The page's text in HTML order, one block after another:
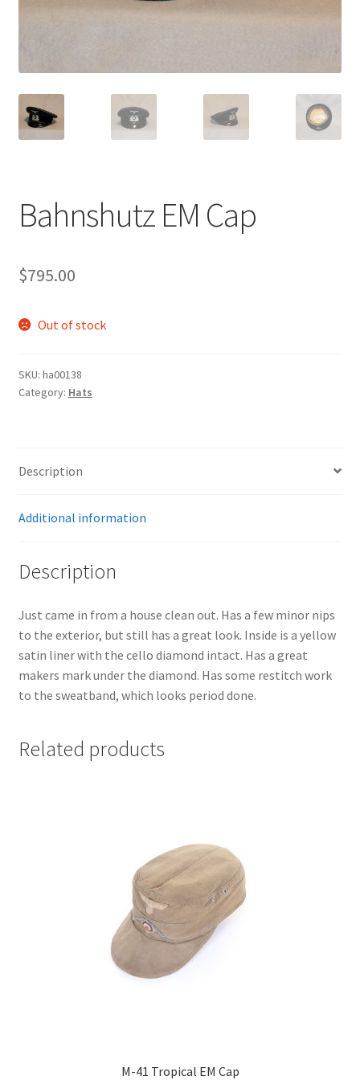
Bahnshutz EM Cap
$795.00
Out of stock
SKU: ha00138
Category: Hats
Description
Additional information
Description
Just came in from a house clean out. Has a few minor nips
to the exterior, but still has a great look. Inside is a yellow
satin liner with the cello diamond intact. Has a great
makers mark under the diamond. Has some restitch work
to the sweatband, which looks period done.
Related products
M-41 Tropical EM Cap